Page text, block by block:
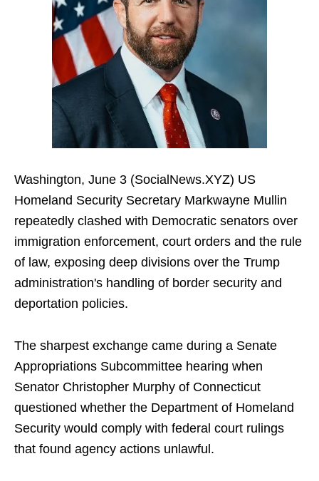
Washington, June 3 (SocialNews.XYZ) US
Homeland Security Secretary Markwayne Mullin
repeatedly clashed with Democratic senators over
immigration enforcement, court orders and the rule
of law, exposing deep divisions over the Trump
administration's handling of border security and
deportation policies.
The sharpest exchange came during a Senate
Appropriations Subcommittee hearing when
Senator Christopher Murphy of Connecticut
questioned whether the Department of Homeland
Security would comply with federal court rulings
that found agency actions unlawful.